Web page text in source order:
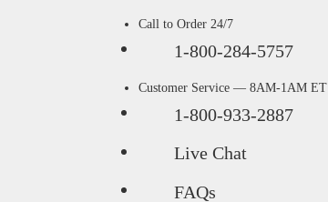
Call to Order 24/7
1-800-284-5757
Customer Service — 8AM-1AM ET
1-800-933-2887
Live Chat
FAQs